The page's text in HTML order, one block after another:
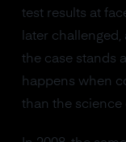
test results at
later
the case stands
happens when
than the science